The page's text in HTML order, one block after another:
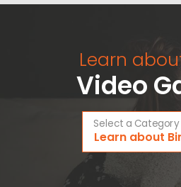
system.
Learn
Video
Learn about
Select a Category